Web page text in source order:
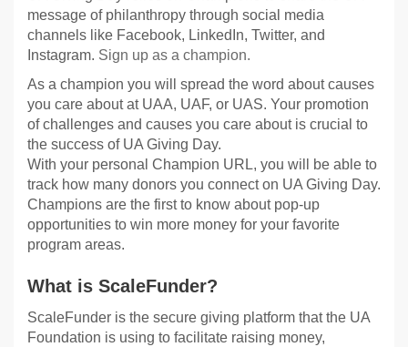
message of philanthropy through social media
channels like Facebook, LinkedIn, Twitter, and
Instagram. Sign up as a champion.
As a champion you will spread the word about causes
you care about at UAA, UAF, or UAS. Your promotion
of challenges and causes you care about is crucial to
the success of UA Giving Day.
With your personal Champion URL, you will be able to
track how many donors you connect on UA Giving Day.
Champions are the first to know about pop-up
opportunities to win more money for your favorite
program areas.
What is ScaleFunder?
ScaleFunder is the secure giving platform that the UA
Foundation is using to facilitate raising money,